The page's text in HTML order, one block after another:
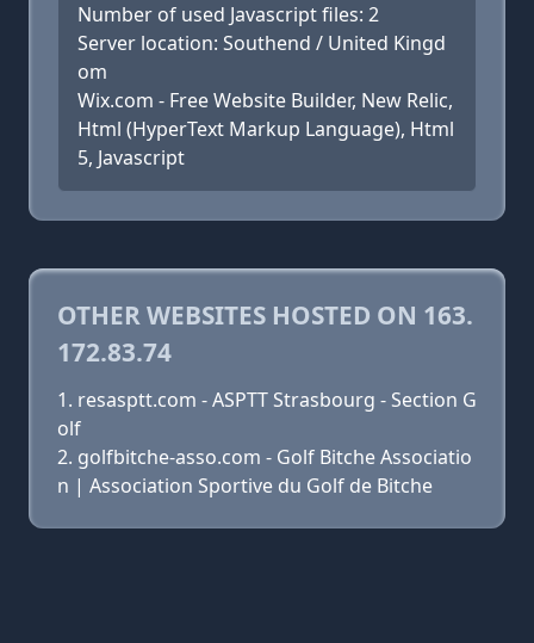
Number of used Javascript files: 2
Server location: Southend / United Kingd
om
Wix.com - Free Website Builder, New Relic,
Html (HyperText Markup Language), Html
5, Javascript
OTHER WEBSITES HOSTED ON 163.
172.83.74
resasptt.com - ASPTT Strasbourg - Section G
olf
golfbitche-asso.com - Golf Bitche Associatio
n | Association Sportive du Golf de Bitche